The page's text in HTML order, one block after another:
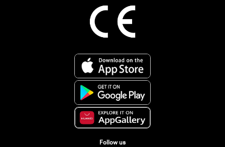
Follow us